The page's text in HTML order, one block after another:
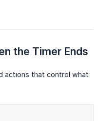
the Timer Ends
actions that control what